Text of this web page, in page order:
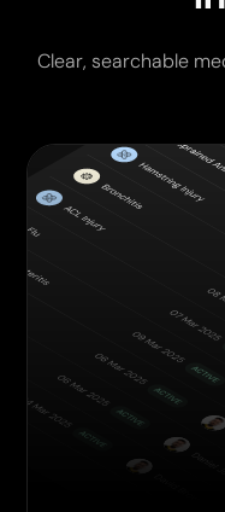
Clear, searchable